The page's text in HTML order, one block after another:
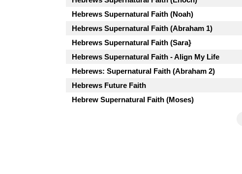
Hebrews Supernatural Faith (Noah)
Hebrews Supernatural Faith (Abraham 1)
Hebrews Supernatural Faith (Sara}
Hebrews Supernatural Faith - Align My Life
Hebrews: Supernatural Faith (Abraham 2)
Hebrews Future Faith
Hebrew Supernatural Faith (Moses)